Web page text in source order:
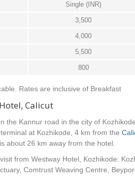
Single (INR)
3,500
4,000
5,500
800
Rates are inclusive of Breakfast
Calicut
the Kannur road in the city of
at Kozhikode, 4 km from the
about 26 km away from the hotel.
from Westway Hotel, Kozhikode:
Comtrust Weaving Centre,